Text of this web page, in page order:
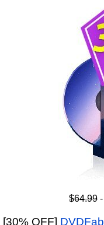
$64.99
[30% OFF]